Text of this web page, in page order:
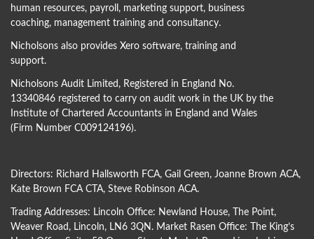
human resources, payroll, marketing support, business
coaching, management training and consultancy.
Nicholsons also provides Xero software, training and
support.
Nicholsons Audit Limited, Registered in England No.
13340846 registered to carry on audit work in the UK by the
Institute of Chartered Accountants in England and Wales
(Firm Number C009124196).
Directors: Richard Hallsworth FCA, Gail Green, Joanne Brown ACA,
Kate Brown FCA CTA, Steve Robinson ACA.
Trading Addresses: Lincoln Office: Newland House, The Point,
Weaver Road, Lincoln, LN6 3QN. Market Rasen Office: The King’s